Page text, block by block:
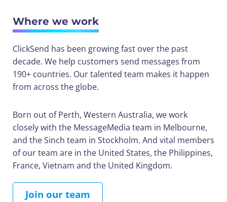
Where we work
ClickSend has been growing fast over the past
decade. We help customers send messages from
190+ countries. Our talented team makes it happen
from across the globe.
Born out of Perth, Western Australia, we work
closely with the MessageMedia team in Melbourne,
and the Sinch team in Stockholm. And vital members
of our team are in the United States, the Philippines,
France, Vietnam and the United Kingdom.
Join our team